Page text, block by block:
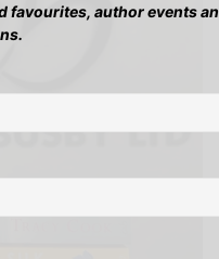
favourites, author events